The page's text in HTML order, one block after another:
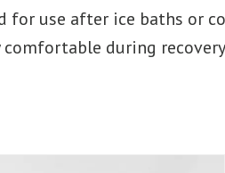
for use after ice baths or
during